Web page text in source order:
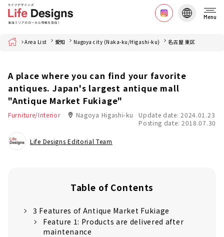
Menu
Home Area List 愛知 Nagoya city (Naka-ku/Higashi-ku) 名古屋 東区
A place where you can find your favorite
antiques. Japan's largest antique mall
"Antique Market Fukiage"
Furniture/Interior Nagoya Higashi-ku
Update date: 2024.01.23
Posting date: 2018.07.30
Life Designs Editorial Team
Table of Contents
3 Features of Antique Market Fukiage
Feature 1: Products are delivered after
maintenance